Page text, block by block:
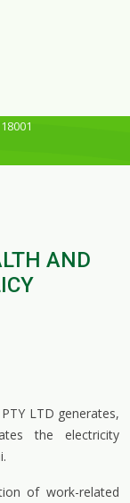
AND
LTD generates,
the electricity
of work-related